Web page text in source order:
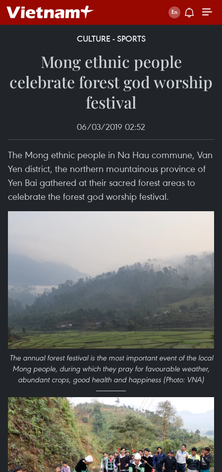
CULTURE - SPORTS
Mong ethnic people
celebrate forest god worship
festival
06/03/2019 02:52
The Mong ethnic people in Na Hau commune, Van
Yen district, the northern mountainous province of
Yen Bai gathered at their sacred forest areas to
celebrate the forest god worship festival.
The annual forest festival is the most important event of the local
Mong people, during which they pray for favourable weather,
abundant crops, good health and happiness (Photo: VNA)